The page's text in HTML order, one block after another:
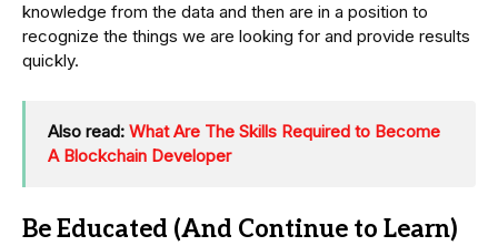
knowledge from the data and then are in a position to
recognize the things we are looking for and provide results
quickly.
Also read: What Are The Skills Required to Become
A Blockchain Developer
Be Educated (And Continue to Learn)